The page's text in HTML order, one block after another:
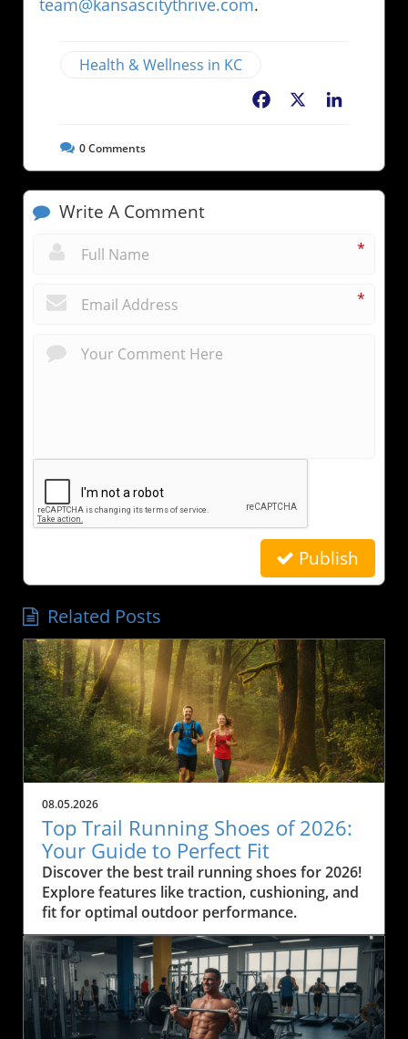
team@kansascitythrive.com.
Health & Wellness in KC
Facebook
0Comments
Write A Comment
*
*
Publish
Related Posts
08.05.2026
Top Trail Running Shoes of 2026:
Your Guide to Perfect Fit
Discover the best trail running shoes for 2026!
Explore features like traction, cushioning, and
fit for optimal outdoor performance.